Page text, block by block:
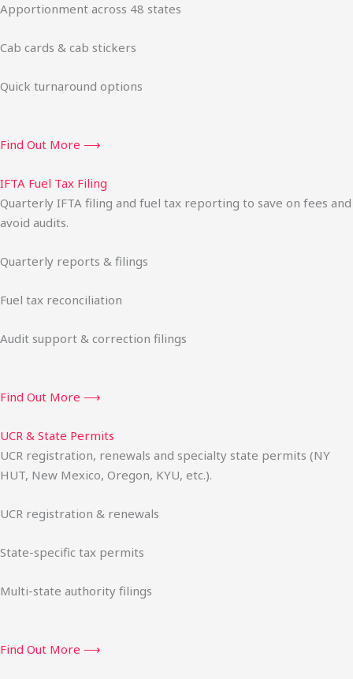
Apportionment across 48 states
Cab cards & cab stickers
Quick turnaround options
Find Out More ⟶
IFTA Fuel Tax Filing
Quarterly IFTA filing and fuel tax reporting to save on fees and
avoid audits.
Quarterly reports & filings
Fuel tax reconciliation
Audit support & correction filings
Find Out More ⟶
UCR & State Permits
UCR registration, renewals and specialty state permits (NY
HUT, New Mexico, Oregon, KYU, etc.).
UCR registration & renewals
State-specific tax permits
Multi-state authority filings
Find Out More ⟶